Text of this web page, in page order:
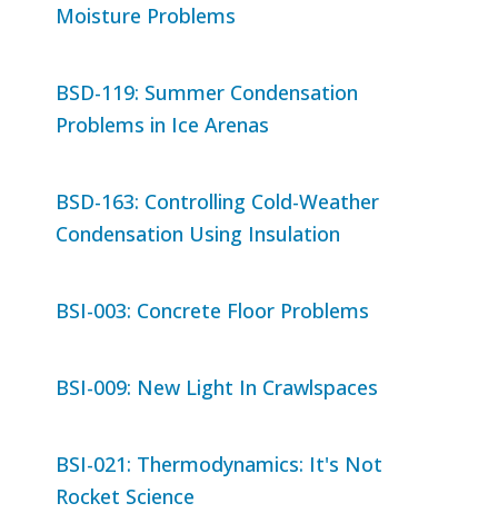
Moisture Problems
BSD-119: Summer Condensation
Problems in Ice Arenas
BSD-163: Controlling Cold-Weather
Condensation Using Insulation
BSI-003: Concrete Floor Problems
BSI-009: New Light In Crawlspaces
BSI-021: Thermodynamics: It's Not
Rocket Science